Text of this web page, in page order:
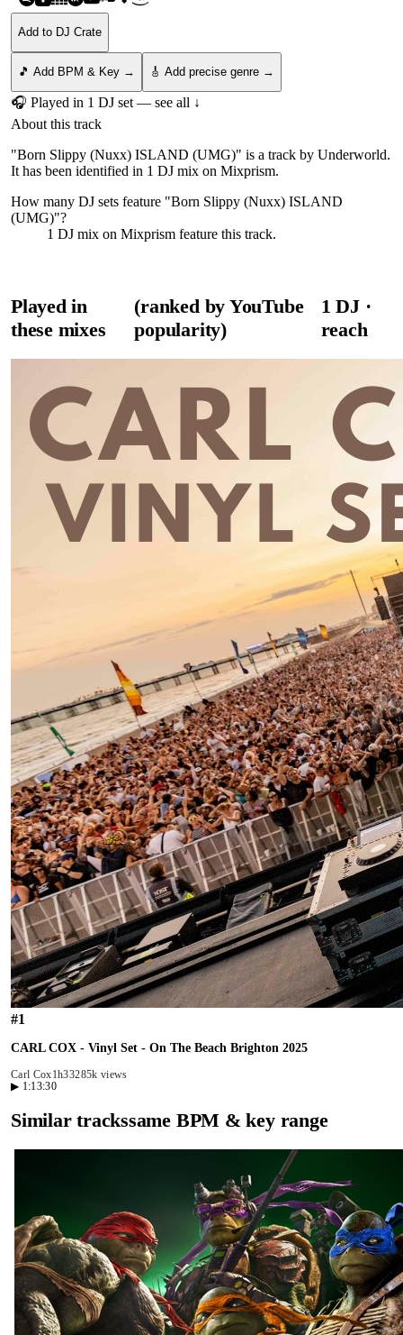
Add to DJ Crate
🎵 Add BPM & Key → 🎸 Add precise genre →
🎧 Played in 1 DJ set — see all ↓
About this track
"Born Slippy (Nuxx) ISLAND (UMG)" is a track by Underworld.
It has been identified in 1 DJ mix on Mixprism.
How many DJ sets feature "Born Slippy (Nuxx) ISLAND
(UMG)"?
1 DJ mix on Mixprism feature this track.
Played in
these mixes
(ranked by YouTube
popularity)
1 DJ·
reach
#1
CARL COX - Vinyl Set - On The Beach Brighton 2025
Carl Cox1h33285k views
▶ 1:13:30
Similar trackssame BPM & key range